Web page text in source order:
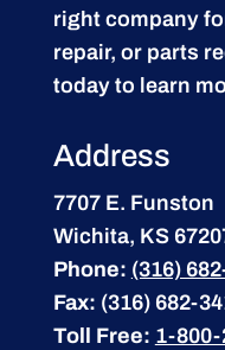
right company
repair, or parts
today to learn
Address
7707 E. Funston
Wichita, KS
Phone: (316)
Fax: (316) 682-
Toll Free: 1-